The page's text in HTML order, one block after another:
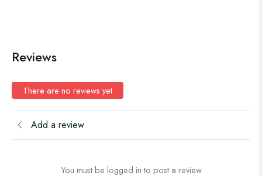
Reviews
There are no reviews yet
Add a review
You must be logged in to post a review